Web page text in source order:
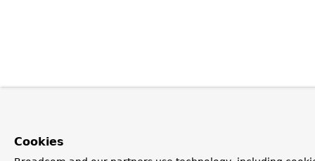
Cookies